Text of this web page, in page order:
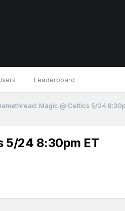
Leaderboard
Magic @ Celtics 5/24
5/24 8:30pm ET